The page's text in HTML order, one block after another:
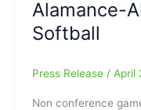
Randolph
High
School
Alamance-
Softball
Press Release / April
Non conference